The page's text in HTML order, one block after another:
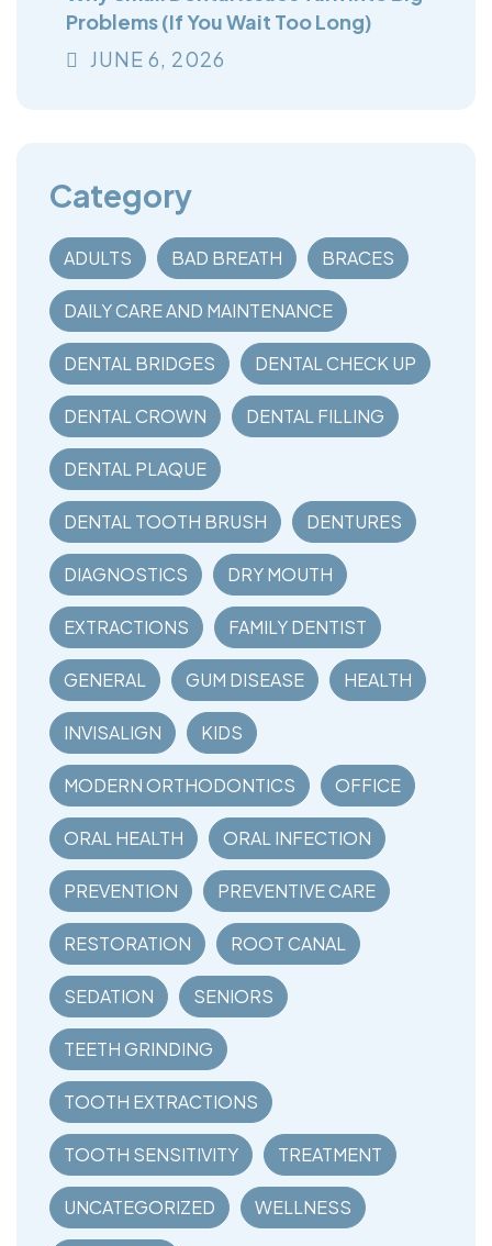
Problems (If You Wait Too Long)
JUNE 6 , 2026
Category
ADULTS BAD BREATH BRACES
DAILY CARE AND MAINTENANCE
DENTAL BRIDGES DENTAL CHECK UP
DENTAL CROWN DENTAL FILLING
DENTAL PLAQUE
DENTAL TOOTH BRUSH DENTURES
DIAGNOSTICS DRY MOUTH
EXTRACTIONS FAMILY DENTIST
GENERAL GUM DISEASE HEALTH
INVISALIGN KIDS
MODERN ORTHODONTICS OFFICE
ORAL HEALTH ORAL INFECTION
PREVENTION PREVENTIVE CARE
RESTORATION ROOT CANAL
SEDATION SENIORS
TEETH GRINDING
TOOTH EXTRACTIONS
TOOTH SENSITIVITY TREATMENT
UNCATEGORIZED WELLNESS